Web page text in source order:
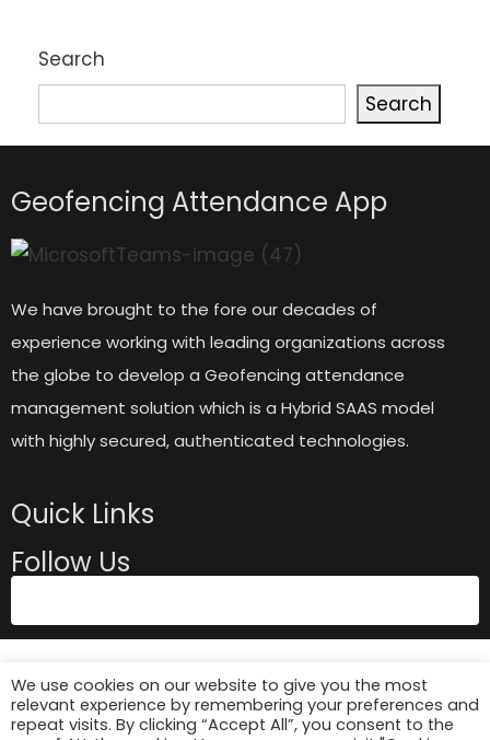
Search
Search
Geofencing Attendance App
We have brought to the fore our decades of
experience working with leading organizations across
the globe to develop a Geofencing attendance
management solution which is a Hybrid SAAS model
with highly secured, authenticated technologies.
Quick Links
Follow Us
We use cookies on our website to give you the most
relevant experience by remembering your preferences and
repeat visits. By clicking “Accept All”, you consent to the